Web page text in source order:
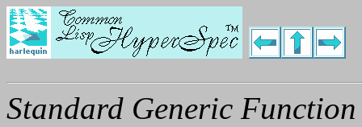
Standard Generic Function